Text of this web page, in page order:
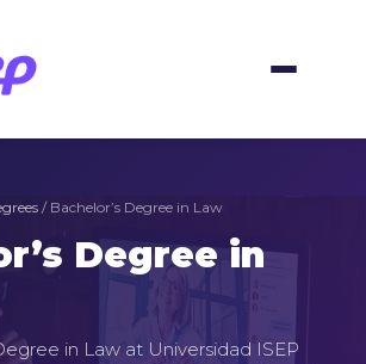
/ Bachelor’s Degree in Law
Degree in
in Law at Universidad ISEP